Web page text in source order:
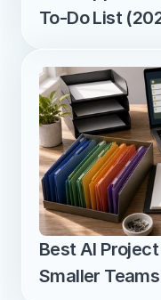
To-Do List
Best AI
Smaller Teams